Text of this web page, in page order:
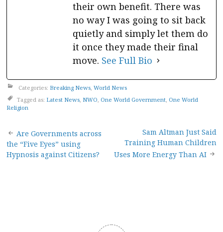
their own benefit. There was
no way I was going to sit back
quietly and simply let them do
it once they made their final
move. See Full Bio
Categories: Breaking News, World News
Tagged as: Latest News, NWO, One World Government, One World
Religion
Post
navigation
Are Governments across
the “Five Eyes” using
Hypnosis against Citizens?
Sam Altman Just Said
Training Human Children
Uses More Energy Than AI